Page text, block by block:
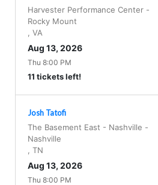
Harvester Performance Center -
Rocky Mount
VA
Aug 13, 2026
Thu 8:00 PM
11 tickets left!
Josh Tatofi
The Basement East - Nashville -
Nashville
TN
Aug 13, 2026
Thu 8:00 PM